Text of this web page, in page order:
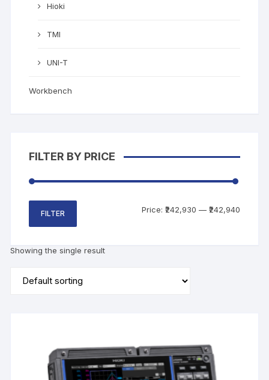
Showing the single result
Hioki
TMI
UNI-T
Workbench
FILTER BY PRICE
FILTER Price: ₹242,930 — ₹242,940